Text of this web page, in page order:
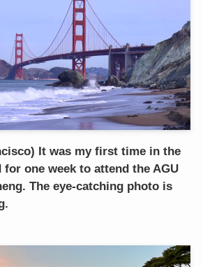
It was my first time in the
for one week to attend the AGU
The eye-catching photo is